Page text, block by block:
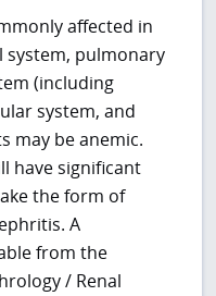
affected in
system, pulmonary
(including
system, and
may be anemic.
have significant
the form of
A
from the
/ Renal